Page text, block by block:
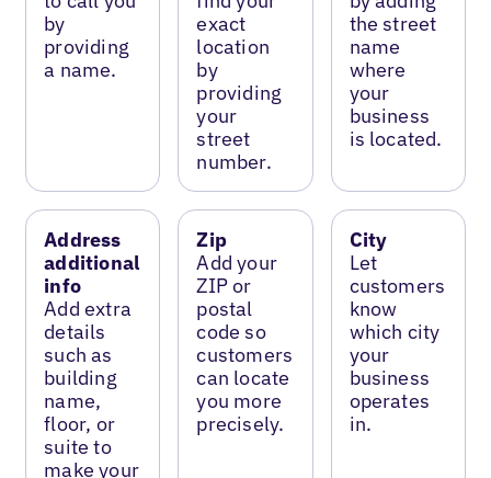
by
providing
a name.
exact
location
by
providing
your
street
number.
the street
name
where
your
business
is located.
Address
additional
info
Add extra
details
such as
building
name,
floor, or
suite to
make your
Zip
Add your
ZIP or
postal
code so
customers
can locate
you more
precisely.
City
Let
customers
know
which city
your
business
operates
in.